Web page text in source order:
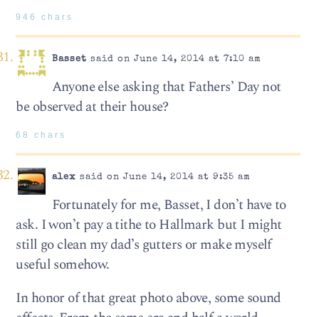
946 chars
Basset said on June 14, 2014 at 7:10 am
Anyone else asking that Fathers’ Day not
be observed at their house?
68 chars
alex said on June 14, 2014 at 9:35 am
Fortunately for me, Basset, I don’t have to
ask. I won’t pay a tithe to Hallmark but I might
still go clean my dad’s gutters or make myself
useful somehow.
In honor of that great photo above, some sound